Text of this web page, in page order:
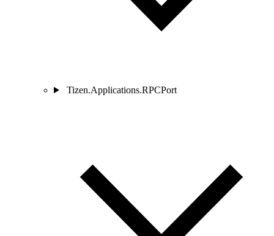
Tizen.Applications.RPCPort